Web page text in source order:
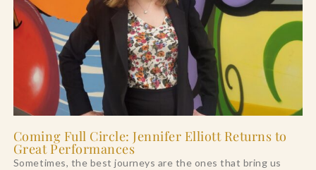
Coming Full Circle: Jennifer Elliott Returns to
Great Performances
Sometimes, the best journeys are the ones that bring us